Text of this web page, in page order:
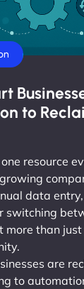
to
resource
data
switching
more than
are
to